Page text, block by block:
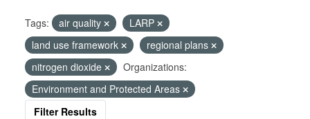
Tags: air quality
LARP
land use framework
regional plans
nitrogen dioxide
Organizations:
Environment and Protected Areas
Filter Results